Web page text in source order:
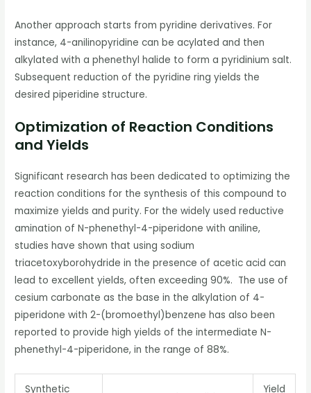
Another approach starts from pyridine derivatives. For
instance, 4-anilinopyridine can be acylated and then
alkylated with a phenethyl halide to form a pyridinium salt.
Subsequent reduction of the pyridine ring yields the
desired piperidine structure.
Optimization of Reaction Conditions
and Yields
Significant research has been dedicated to optimizing the
reaction conditions for the synthesis of this compound to
maximize yields and purity. For the widely used reductive
amination of N-phenethyl-4-piperidone with aniline,
studies have shown that using sodium
triacetoxyborohydride in the presence of acetic acid can
lead to excellent yields, often exceeding 90%. The use of
cesium carbonate as the base in the alkylation of 4-
piperidone with 2-(bromoethyl)benzene has also been
reported to provide high yields of the intermediate N-
phenethyl-4-piperidone, in the range of 88%.
Synthetic
Yield